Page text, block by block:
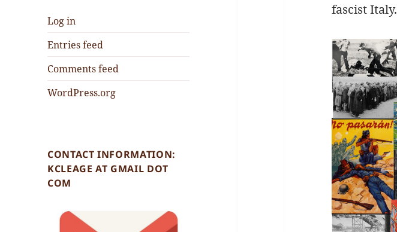
Log in
Entries feed
Comments feed
WordPress.org
CONTACT INFORMATION:
KCLEAGE AT GMAIL DOT
COM
fascist Italy.